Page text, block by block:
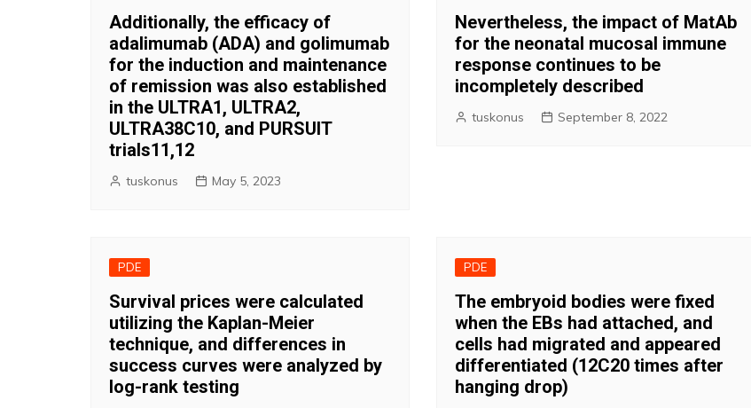
Additionally, the efficacy of
adalimumab (ADA) and golimumab
for the induction and maintenance
of remission was also established
in the ULTRA1, ULTRA2,
ULTRA38C10, and PURSUIT
trials11,12
tuskonus May 5, 2023
Nevertheless, the impact of MatAb
for the neonatal mucosal immune
response continues to be
incompletely described
tuskonus September 8, 2022
PDE
Survival prices were calculated
utilizing the Kaplan-Meier
technique, and differences in
success curves were analyzed by
log-rank testing
PDE
The embryoid bodies were fixed
when the EBs had attached, and
cells had migrated and appeared
differentiated (12C20 times after
hanging drop)